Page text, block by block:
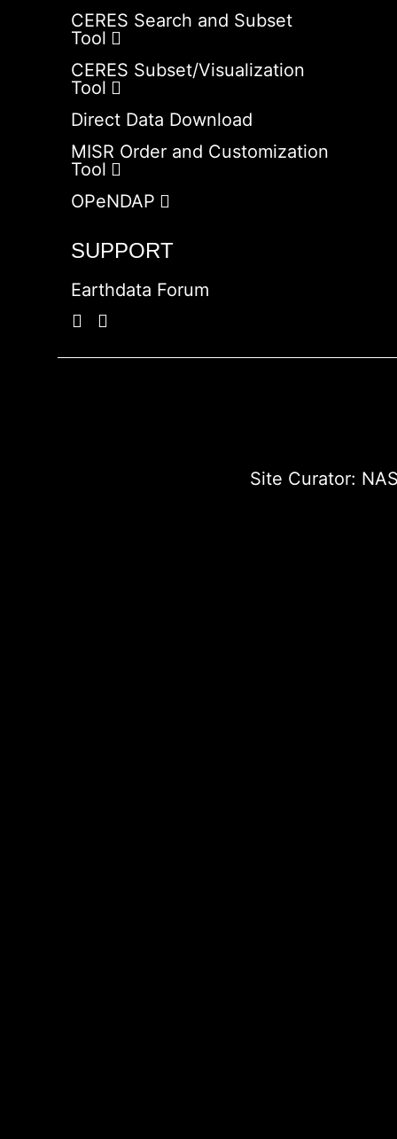
CERES Search and Subset
Tool
CERES Subset/Visualization
Tool
Direct Data Download
MISR Order and Customization
Tool
OPeNDAP
SUPPORT
Earthdata Forum
Site Curator: